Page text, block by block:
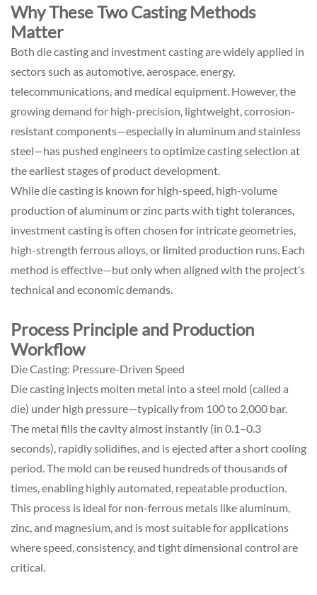
Why These Two Casting Methods
Matter
Both die casting and investment casting are widely applied in
sectors such as automotive, aerospace, energy,
telecommunications, and medical equipment. However, the
growing demand for high-precision, lightweight, corrosion-
resistant components—especially in aluminum and stainless
steel—has pushed engineers to optimize casting selection at
the earliest stages of product development.
While die casting is known for high-speed, high-volume
production of aluminum or zinc parts with tight tolerances,
investment casting is often chosen for intricate geometries,
high-strength ferrous alloys, or limited production runs. Each
method is effective—but only when aligned with the project’s
technical and economic demands.
Process Principle and Production
Workflow
Die Casting: Pressure-Driven Speed
Die casting injects molten metal into a steel mold (called a
die) under high pressure—typically from 100 to 2,000 bar.
The metal fills the cavity almost instantly (in 0.1–0.3
seconds), rapidly solidifies, and is ejected after a short cooling
period. The mold can be reused hundreds of thousands of
times, enabling highly automated, repeatable production.
This process is ideal for non-ferrous metals like aluminum,
zinc, and magnesium, and is most suitable for applications
where speed, consistency, and tight dimensional control are
critical.